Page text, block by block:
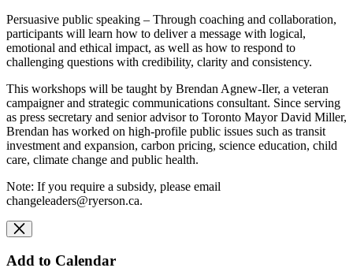
Persuasive public speaking – Through coaching and collaboration,
participants will learn how to deliver a message with logical,
emotional and ethical impact, as well as how to respond to
challenging questions with credibility, clarity and consistency.
This workshops will be taught by Brendan Agnew-Iler, a veteran
campaigner and strategic communications consultant. Since serving
as press secretary and senior advisor to Toronto Mayor David Miller,
Brendan has worked on high-profile public issues such as transit
investment and expansion, carbon pricing, science education, child
care, climate change and public health.
Note: If you require a subsidy, please email
changeleaders@ryerson.ca.
Add to Calendar